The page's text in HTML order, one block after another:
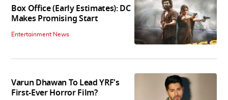
Box Office (Early Estimates): DC
Makes Promising Start
Entertainment News
Varun Dhawan To Lead YRF's
First-Ever Horror Film?